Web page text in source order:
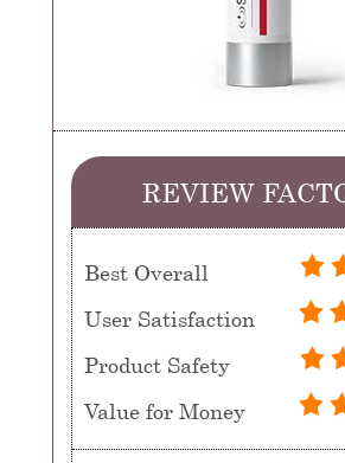
REVIEW
Best Overall
User Satisfaction
Product Safety
Value for Money